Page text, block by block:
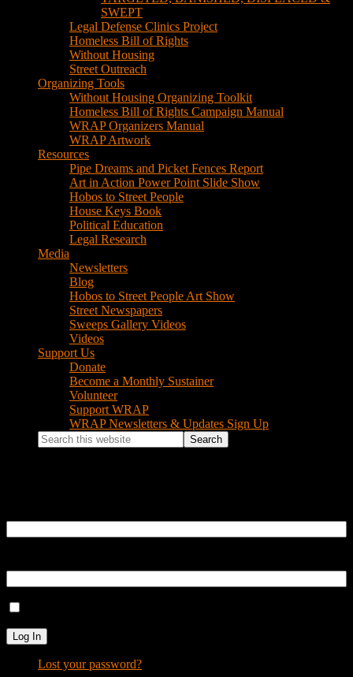
SWEPT
Legal Defense Clinics Project
Homeless Bill of Rights
Without Housing
Street Outreach
Organizing Tools
Without Housing Organizing Toolkit
Homeless Bill of Rights Campaign Manual
WRAP Organizers Manual
WRAP Artwork
Resources
Pipe Dreams and Picket Fences Report
Art in Action Power Point Slide Show
Hobos to Street People
House Keys Book
Political Education
Legal Research
Media
Newsletters
Blog
Hobos to Street People Art Show
Street Newspapers
Sweeps Gallery Videos
Videos
Support Us
Donate
Become a Monthly Sustainer
Volunteer
Support WRAP
WRAP Newsletters & Updates Sign Up
Search
this
Log In
Lost your password?